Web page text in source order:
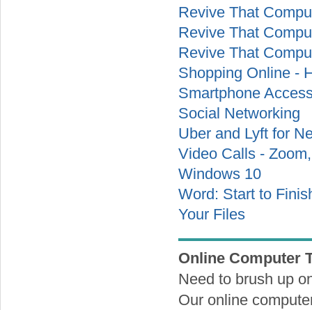
Revive That
Revive That
Revive That
Shopping Online -
Smartphone
Social Networking
Uber and Lyft for
Video Calls -
Windows 10
Word: Start to
Your Files
Online Computer
Need to brush up
Our online